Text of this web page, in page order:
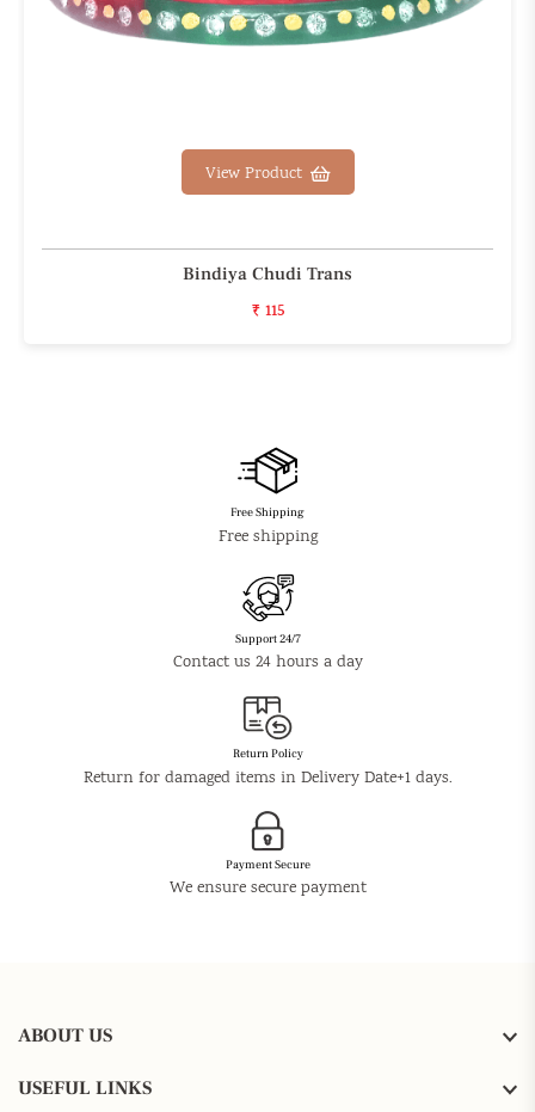
View Product
Bindiya Chudi Trans
₹ 115
Free Shipping
Free shipping
Support 24/7
Contact us 24 hours a day
Return Policy
Return for damaged items in Delivery Date+1 days.
Payment Secure
We ensure secure payment
ABOUT US
USEFUL LINKS